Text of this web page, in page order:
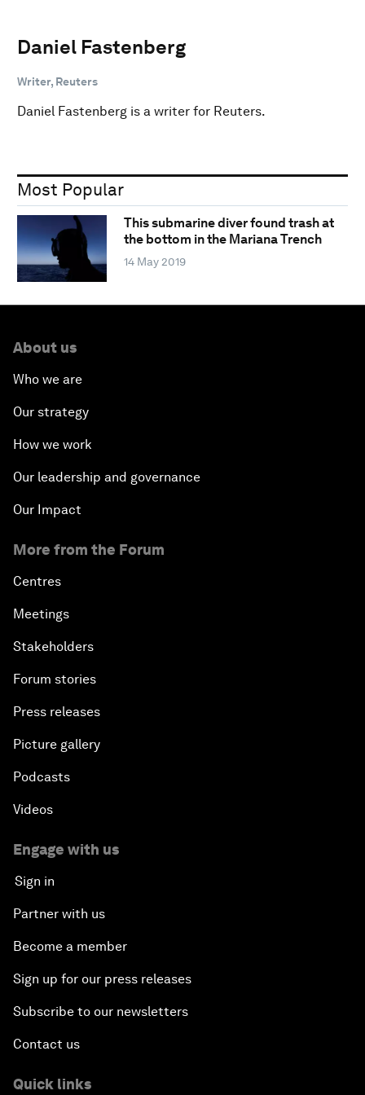
Daniel Fastenberg
Writer, Reuters
Daniel Fastenberg is a writer for Reuters.
Most Popular
This submarine diver found trash at
the bottom in the Mariana Trench
14 May 2019
About us
Who we are
Our strategy
How we work
Our leadership and governance
Our Impact
More from the Forum
Centres
Meetings
Stakeholders
Forum stories
Press releases
Picture gallery
Podcasts
Videos
Engage with us
Sign in
Partner with us
Become a member
Sign up for our press releases
Subscribe to our newsletters
Contact us
Quick links